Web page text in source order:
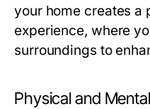
your home creates a
experience, where
surroundings to
Physical and